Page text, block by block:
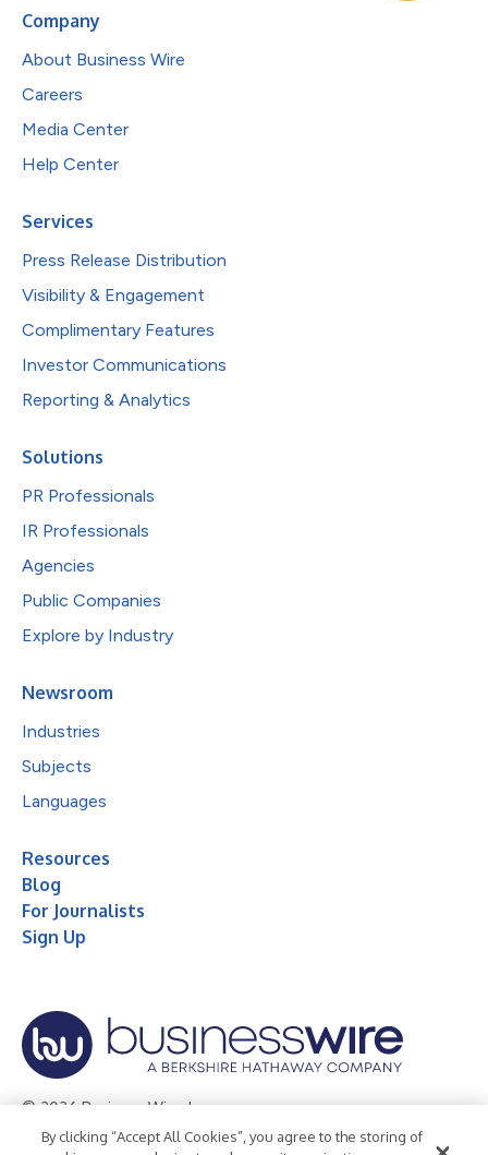
Company
About Business Wire
Careers
Media Center
Help Center
Services
Press Release Distribution
Visibility & Engagement
Complimentary Features
Investor Communications
Reporting & Analytics
Solutions
PR Professionals
IR Professionals
Agencies
Public Companies
Explore by Industry
Newsroom
Industries
Subjects
Languages
Resources
Blog
For Journalists
Sign Up
© 2026 Business Wire, Inc.
Privacy Policy Cookie Policy Accessibility Statement
By clicking “Accept All Cookies”, you agree to the storing of